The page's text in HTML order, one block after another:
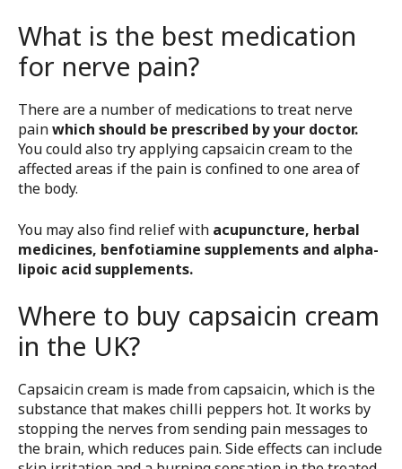
What is the best medication
for nerve pain?
There are a number of medications to treat nerve
painwhich should be prescribed by your doctor.
You could also try applying capsaicin cream to the
affected areas if the pain is confined to one area of
the body.
You may also find relief with acupuncture, herbal
medicines, benfotiamine supplements and alpha-
lipoic acid supplements.
Where to buy capsaicin cream
in the UK?
Capsaicin cream is made from capsaicin, which is the
substance that makes chilli peppers hot. It works by
stopping the nerves from sending pain messages to
the brain, which reduces pain. Side effects can include